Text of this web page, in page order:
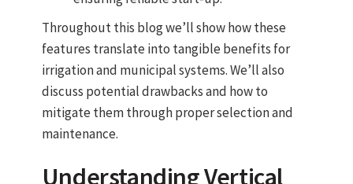
Throughout this blog we’ll show how these
features translate into tangible benefits for
irrigation and municipal systems. We’ll also
discuss potential drawbacks and how to
mitigate them through proper selection and
maintenance.
UnderstandingVertical